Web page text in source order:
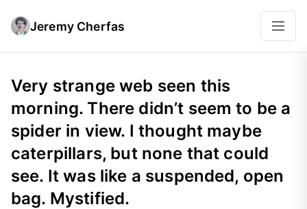
Jeremy Cherfas
Very strange web seen this
morning. There didn’t seem to be a
spider in view. I thought maybe
caterpillars, but none that could
see. It was like a suspended, open
bag. Mystified.